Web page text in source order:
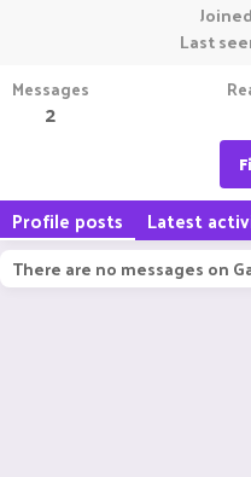
Joined
Last
Messages
2
Profile posts Latest
There are no messages on